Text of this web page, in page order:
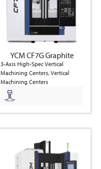
YCM CF7G Graphite
3-Axis High-Spec Vertical
Machining Centers, Vertical
Machining Centers